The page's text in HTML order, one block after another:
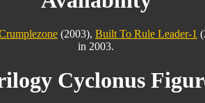
(2003), Built To Rule Leader-1
in 2003.
Cyclonus